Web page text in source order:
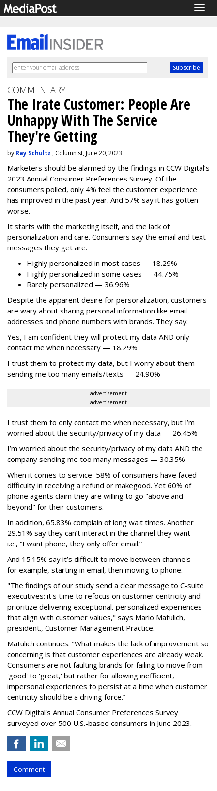
COMMENTARY
The Irate Customer: People Are
Unhappy With The Service
They're Getting
by Ray Schultz , Columnist, June 20, 2023
Marketers should be alarmed by the findings in CCW Digital’s
2023 Annual Consumer Preferences Survey. Of the
consumers polled, only 4% feel the customer experience
has improved in the past year. And 57% say it has gotten
worse.
It starts with the marketing itself, and the lack of
personalization and care. Consumers say the email and text
messages they get are:
Highly personalized in most cases — 18.29%
Highly personalized in some cases — 44.75%
Rarely personalized — 36.96%
Despite the apparent desire for personalization, customers
are wary about sharing personal information like email
addresses and phone numbers with brands. They say:
Yes, I am confident they will protect my data AND only
contact me when necessary — 18.29%
I trust them to protect my data, but I worry about them
sending me too many emails/texts — 24.90%
advertisement
advertisement
I trust them to only contact me when necessary, but I’m
worried about the security/privacy of my data — 26.45%
I’m worried about the security/privacy of my data AND the
company sending me too many messages — 30.35%
When it comes to service, 58% of consumers have faced
difficulty in receiving a refund or makegood. Yet 60% of
phone agents claim they are willing to go "above and
beyond" for their customers.
In addition, 65.83% complain of long wait times. Another
29.51% say they can’t interact in the channel they want —
i.e., “I want phone, they only offer email.”
And 15.15% say it’s difficult to move between channels —
for example, starting in email, then moving to phone.
"The findings of our study send a clear message to C-suite
executives: it's time to refocus on customer centricity and
prioritize delivering exceptional, personalized experiences
that align with customer values," says Mario Matulich,
president., Customer Management Practice.
Matulich continues: "What makes the lack of improvement so
concerning is that customer experiences are already weak.
Consumers are not faulting brands for failing to move from
'good' to 'great,' but rather for allowing inefficient,
impersonal experiences to persist at a time when customer
centricity should be a driving force.”
CCW Digital's Annual Consumer Preferences Survey
surveyed over 500 U.S.-based consumers in June 2023.
Comment